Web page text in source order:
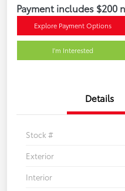
Payment includes $200
Explore Payment Options
I'm Interested
Details
Stock #
Exterior
Interior